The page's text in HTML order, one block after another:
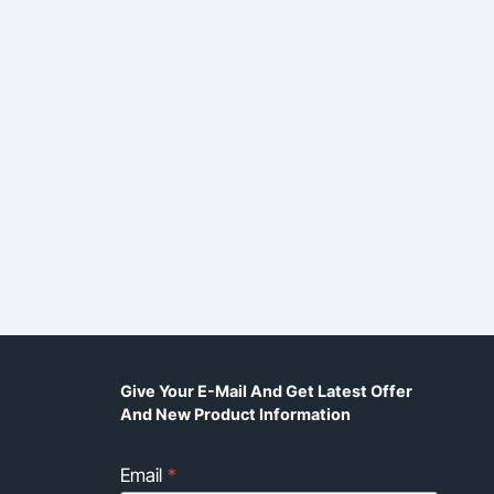
Give Your E-Mail And Get Latest Offer
And New Product Information
Email *